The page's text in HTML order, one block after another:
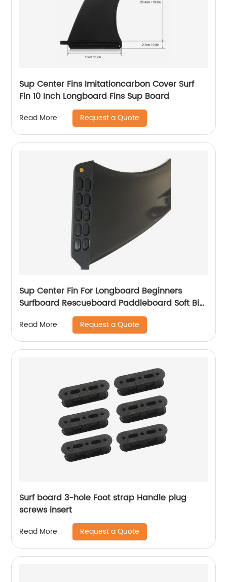
Sup Center Fins Imitationcarbon Cover Surf
Fin 10 Inch Longboard Fins Sup Board
Read More Request a Quote
Sup Center Fin For Longboard Beginners
Surfboard Rescueboard Paddleboard Soft Big
Read More Request a Quote
Surf board 3-hole Foot strap Handle plug
screws insert
Read More Request a Quote